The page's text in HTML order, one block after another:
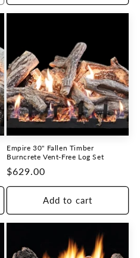
Empire 30" Fallen Timber
Burncrete Vent-Free Log Set
Regular
price
$629.00
Add to cart